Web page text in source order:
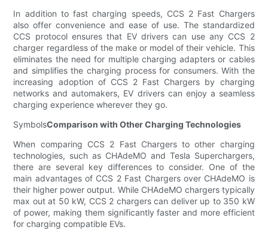
In addition to fast charging speeds, CCS 2 Fast Chargers
also offer convenience and ease of use. The standardized
CCS protocol ensures that EV drivers can use any CCS 2
charger regardless of the make or model of their vehicle. This
eliminates the need for multiple charging adapters or cables
and simplifies the charging process for consumers. With the
increasing adoption of CCS 2 Fast Chargers by charging
networks and automakers, EV drivers can enjoy a seamless
charging experience wherever they go.
SymbolsComparison with Other Charging Technologies
When comparing CCS 2 Fast Chargers to other charging
technologies, such as CHAdeMO and Tesla Superchargers,
there are several key differences to consider. One of the
main advantages of CCS 2 Fast Chargers over CHAdeMO is
their higher power output. While CHAdeMO chargers typically
max out at 50 kW, CCS 2 chargers can deliver up to 350 kW
of power, making them significantly faster and more efficient
for charging compatible EVs.